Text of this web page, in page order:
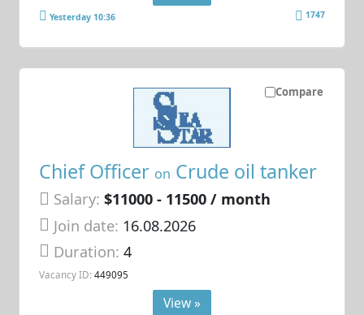
Yesterday 10:36 1747
Compare
Chief Officer on Crude oil tanker
Salary: $11000 - 11500 / month
Join date: 16.08.2026
Duration:4
Vacancy ID: 449095
View »